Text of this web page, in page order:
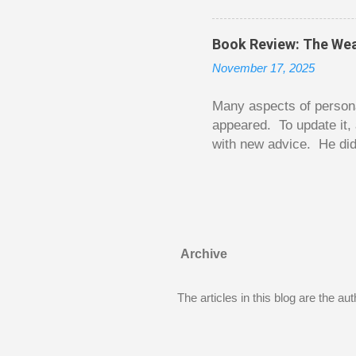
been to take out a
becomes a rental
From CRA’s point of
Book Review: The
November 17, 2025
Many aspects of
appeared. To update
with new advice. He
entertaining story
between 20 and 45.
Archive
The articles in this blog are the